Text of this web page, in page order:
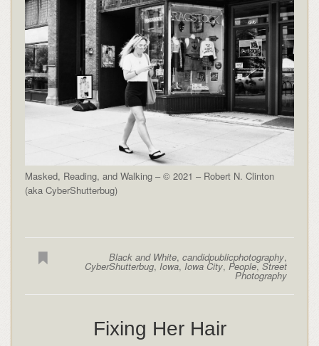
Masked, Reading, and Walking – © 2021 – Robert N. Clinton
(aka CyberShutterbug)
Black and White,candidpublicphotography,
CyberShutterbug,Iowa,Iowa City,People,Street
Photography
Fixing Her Hair